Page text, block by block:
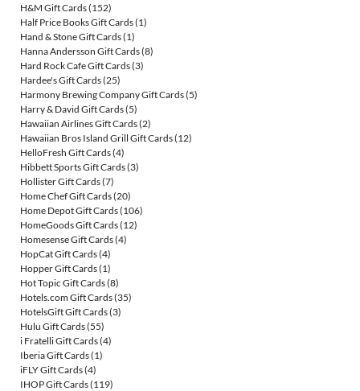
H&M Gift Cards(152)
Half Price Books Gift Cards(1)
Hand & Stone Gift Cards(1)
Hanna Andersson Gift Cards(8)
Hard Rock Cafe Gift Cards(3)
Hardee's Gift Cards(25)
Harmony Brewing Company Gift Cards(5)
Harry & David Gift Cards(5)
Hawaiian Airlines Gift Cards(2)
Hawaiian Bros Island Grill Gift Cards(12)
HelloFresh Gift Cards(4)
Hibbett Sports Gift Cards(3)
Hollister Gift Cards(7)
Home Chef Gift Cards(20)
Home Depot Gift Cards(106)
HomeGoods Gift Cards(12)
Homesense Gift Cards(4)
HopCat Gift Cards(4)
Hopper Gift Cards(1)
Hot Topic Gift Cards(8)
Hotels.com Gift Cards(35)
HotelsGift Gift Cards(3)
Hulu Gift Cards(55)
i Fratelli Gift Cards(4)
Iberia Gift Cards(1)
iFLY Gift Cards(4)
IHOP Gift Cards(119)